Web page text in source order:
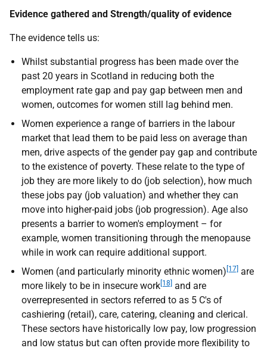
Evidence gathered and Strength/quality of evidence
The evidence tells us:
Whilst substantial progress has been made over the
past 20 years in Scotland in reducing both the
employment rate gap and pay gap between men and
women, outcomes for women still lag behind men.
Women experience a range of barriers in the labour
market that lead them to be paid less on average than
men, drive aspects of the gender pay gap and contribute
to the existence of poverty. These relate to the type of
job they are more likely to do (job selection), how much
these jobs pay (job valuation) and whether they can
move into higher-paid jobs (job progression). Age also
presents a barrier to women's employment – for
example, women transitioning through the menopause
while in work can require additional support.
Women (and particularly minority ethnic women) [17] are
more likely to be in insecure work [18] and are
overrepresented in sectors referred to as 5 C's of
cashiering (retail), care, catering, cleaning and clerical.
These sectors have historically low pay, low progression
and low status but can often provide more flexibility to